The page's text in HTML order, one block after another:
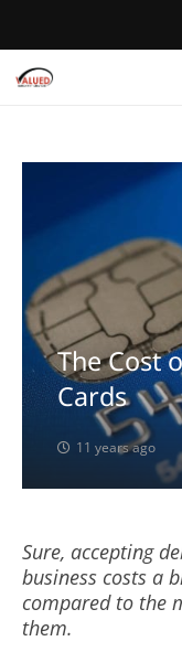
The Cost
Cards
11 years ago
Sure, accepting
business costs a
compared to the
them.